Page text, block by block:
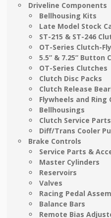
Driveline Components
Bellhousing Kits
Late Model Stock
ST-215 & ST-246
OT-Series Clutch-
5.5” & 7.25” Button
OT-Series Clutches
Clutch Disc Packs
Clutch Release
Flywheels and Ring
Bellhousings
Clutch Service
Diff/Trans Cooler
Brake Controls
Service Parts &
Master Cylinders
Reservoirs
Valves
Racing Pedal
Balance Bars
Remote Bias